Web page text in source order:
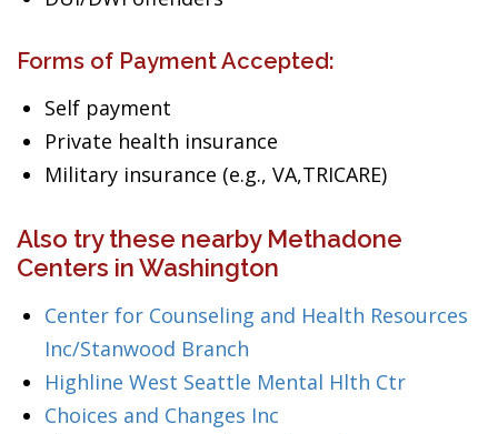
Forms of Payment Accepted:
Self payment
Private health insurance
Military insurance (e.g., VA,TRICARE)
Also try these nearby Methadone
Centers in Washington
Center for Counseling and Health Resources
Inc/Stanwood Branch
Highline West Seattle Mental Hlth Ctr
Choices and Changes Inc